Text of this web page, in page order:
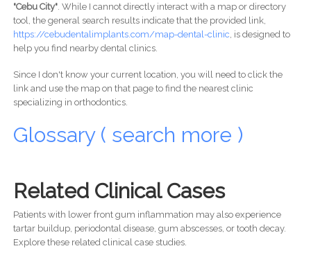
"Cebu City". While I cannot directly interact with a map or directory
tool, the general search results indicate that the provided link,
https://cebudentalimplants.com/map-dental-clinic , is designed to
help you find nearby dental clinics.
Since I don't know your current location, you will need to click the
link and use the map on that page to find the nearest clinic
specializing in orthodontics.
Glossary ( search more )
Related Clinical Cases
Patients with lower front gum inflammation may also experience
tartar buildup, periodontal disease, gum abscesses, or tooth decay.
Explore these related clinical case studies.